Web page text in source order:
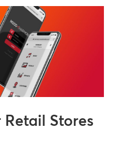
Retail Stores